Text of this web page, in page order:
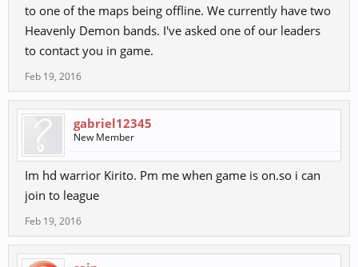
to one of the maps being offline. We currently have two
Heavenly Demon bands. I've asked one of our leaders
to contact you in game.
Feb 19, 2016
gabriel12345
New Member
Im hd warrior Kirito. Pm me when game is on.so i can
join to league
Feb 19, 2016